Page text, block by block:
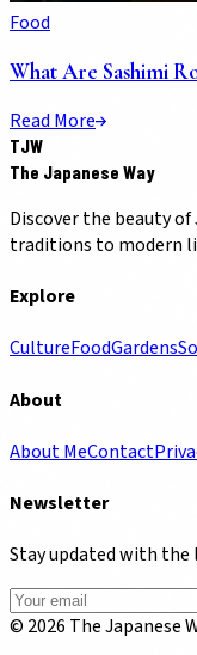
Food
What Are Sashimi
Read More
TJW
The Japanese Way
Discover the beauty
traditions to modern
Explore
CultureFoodGardens
About
About MeContact
Newsletter
Stay updated with the
© 2026 The Japanese